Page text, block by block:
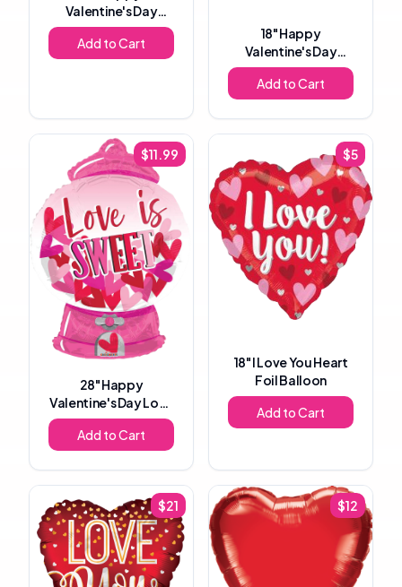
Valentine's Day
Heart Foil Balloon
Add to Cart
18"Happy
Valentine's Day
Heart Foil Balloon
Add to Cart
$11.99
28"Happy
Valentine's Day Love
Is Sweet Gumball
Machine Foil Balloon
Add to Cart
$5
18"I Love You Heart
Foil Balloon
Add to Cart
$21 $12